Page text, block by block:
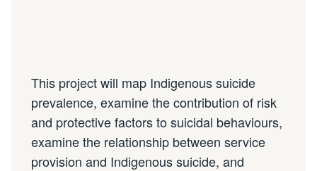
This project will map Indigenous suicide
prevalence, examine the contribution of risk
and protective factors to suicidal behaviours,
examine the relationship between service
provision and Indigenous suicide, and